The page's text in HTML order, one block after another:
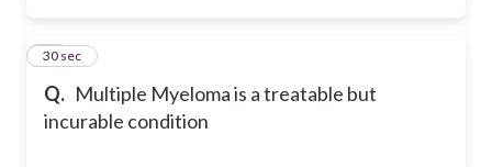
Q. Multiple Myeloma is a treatable but
incurable condition
20
30 sec